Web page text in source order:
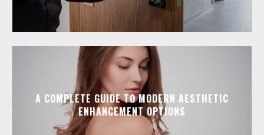
A COMPLETE GUIDE TO MODERN AESTHETIC
ENHANCEMENT OPTIONS